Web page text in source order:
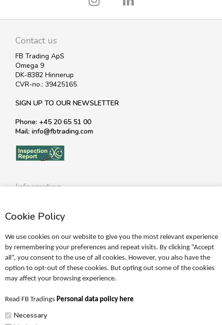
Cookie Policy
We use cookies on our website to give you the most relevant experience
by remembering your preferences and repeat visits. By clicking “Accept
all”, you consent to the use of all cookies. However, you also have the
option to opt-out of these cookies. But opting out some of the cookies
may affect your browsing experience.
Read FB Tradings Personal data policy here
Necessary
Contact us
FB Trading ApS
Omega 9
DK-8382 Hinnerup
CVR-no.: 39425165
SIGN UP TO OUR NEWSLETTER
Phone: +45 20 65 51 00
Mail: info@fbtrading.com
Information
Terms
Personal data policy
Become a retailer
Catalogues
FRIGG Sales Catalogue